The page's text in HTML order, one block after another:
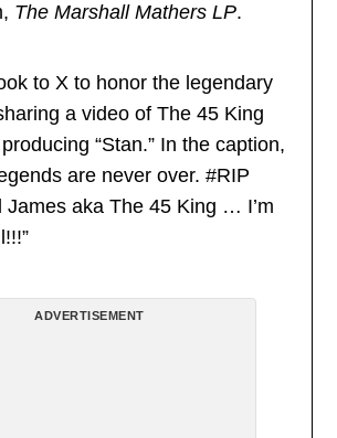
The Marshall Mathers LP.
to X to honor the legendary
a video of The 45 King
“Stan.” In the caption,
are never over. #RIP
James aka The 45 King … I’m
ADVERTISEMENT